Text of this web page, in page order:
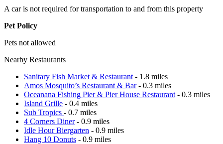
A car is not required for transportation to and from this property
Pet Policy
Pets not allowed
Nearby Restaurants
Sanitary Fish Market & Restaurant - 1.8 miles
Amos Mosquito’s Restaurant & Bar- 0.3 miles
Oceanana Fishing Pier & Pier House Restaurant - 0.3 miles
Island Grille - 0.4 miles
Sub Tropics - 0.7 miles
4 Corners Diner- 0.9 miles
Idle Hour Biergarten - 0.9 miles
Hang 10 Donuts - 0.9 miles